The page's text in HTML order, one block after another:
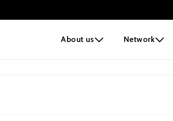
About us Network